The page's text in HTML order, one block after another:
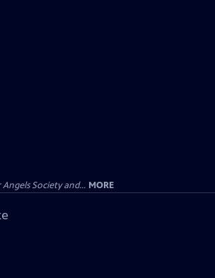
Society and... MORE